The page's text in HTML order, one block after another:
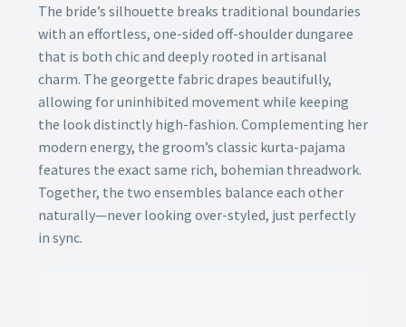
The bride’s silhouette breaks traditional boundaries
with an effortless, one-sided off-shoulder dungaree
that is both chic and deeply rooted in artisanal
charm. The georgette fabric drapes beautifully,
allowing for uninhibited movement while keeping
the look distinctly high-fashion. Complementing her
modern energy, the groom’s classic kurta-pajama
features the exact same rich, bohemian threadwork.
Together, the two ensembles balance each other
naturally—never looking over-styled, just perfectly
in sync.